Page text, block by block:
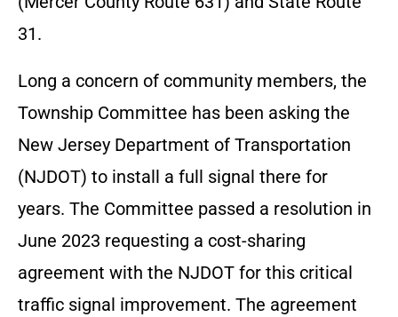
31.
Long a concern of community members, the
Township Committee has been asking the
New Jersey Department of Transportation
(NJDOT) to install a full signal there for
years. The Committee passed a resolution in
June 2023 requesting a cost-sharing
agreement with the NJDOT for this critical
traffic signal improvement. The agreement